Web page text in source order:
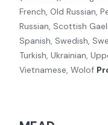
French, Old Russian,
Russian, Scottish
Spanish, Swedish,
Turkish, Ukrainian,
Vietnamese, Wolof